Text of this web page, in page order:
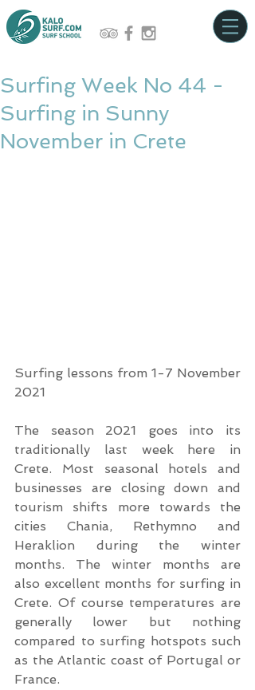
Surfing Week No 44 -
Surfing in Sunny
November in Crete
Surfing lessons from 1-7 November
2021
The season 2021 goes into its
traditionally last week here in
Crete. Most seasonal hotels and
businesses are closing down and
tourism shifts more towards the
cities Chania, Rethymno and
Heraklion during the winter
months. The winter months are
also excellent months for surfing in
Crete. Of course temperatures are
generally lower but nothing
compared to surfing hotspots such
as the Atlantic coast of Portugal or
France.